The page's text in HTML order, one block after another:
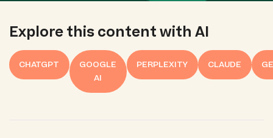
Explore this content with AI
CHATGPT
GOOGLE
AI
PERPLEXITY CLAUDE